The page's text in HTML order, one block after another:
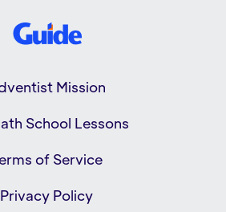
Mission
School Lessons
of Service
Privacy Policy